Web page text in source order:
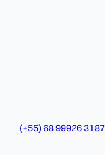
(+55) 68 99926 3187